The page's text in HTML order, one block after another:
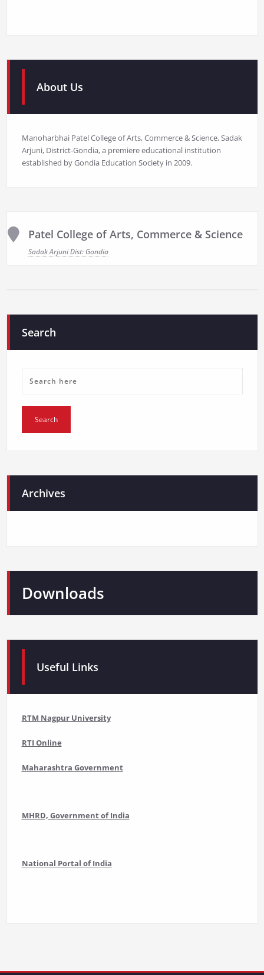
About Us
Manoharbhai Patel College of Arts, Commerce & Science, Sadak
Arjuni, District-Gondia, a premiere educational institution
established by Gondia Education Society in 2009.
Patel College of Arts, Commerce & Science
Sadak Arjuni Dist: Gondia
Search
Archives
Downloads
Useful Links
RTM Nagpur University
RTI Online
Maharashtra Government
MHRD, Government of India
National Portal of India